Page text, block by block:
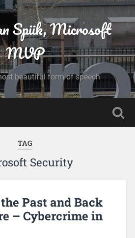
Spiik, Microsoft
MVP
beautiful form of speech
TAG
Security
Past and Back
– Cybercrime in